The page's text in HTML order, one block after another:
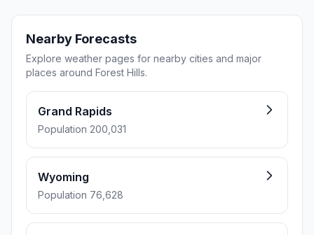
Nearby Forecasts
Explore weather pages for nearby cities and major
places around Forest Hills.
Grand Rapids
Population 200,031
Wyoming
Population 76,628